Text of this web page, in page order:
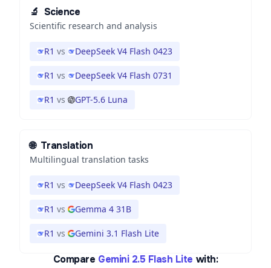
🔬 Science
Scientific research and analysis
R1 vs DeepSeek V4 Flash 0423
R1 vs DeepSeek V4 Flash 0731
R1 vs GPT-5.6 Luna
🌐 Translation
Multilingual translation tasks
R1 vs DeepSeek V4 Flash 0423
R1 vs Gemma 4 31B
R1 vs Gemini 3.1 Flash Lite
Compare Gemini 2.5 Flash Lite with: